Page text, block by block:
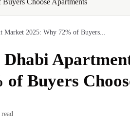
Choose Apartments
Market 2025: Why 72% of Buyers...
Dhabi
of Buyers